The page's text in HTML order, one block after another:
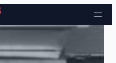
Skip to content